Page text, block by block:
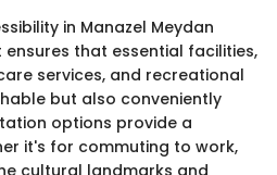
in Manazel Meydan
that essential facilities,
services, and recreational
but also conveniently
options provide a
it's for commuting to work,
cultural landmarks and